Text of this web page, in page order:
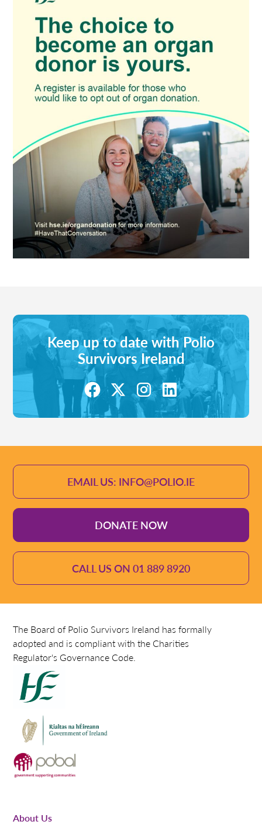
Keep up to date with Polio
Survivors Ireland
EMAIL US: INFO@POLIO.IE
DONATE NOW
CALL US ON 01 889 8920
The Board of Polio Survivors Ireland has formally
adopted and is compliant with the Charities
Regulator's Governance Code.
About Us